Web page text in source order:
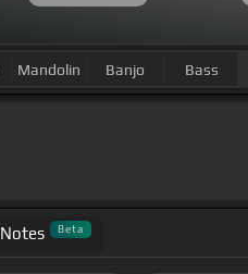
Mandolin Banjo Bass
Notes Beta